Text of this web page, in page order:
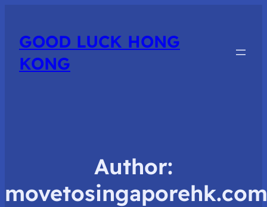
GOOD LUCK HONG
KONG
Author:
movetosingaporehk.com